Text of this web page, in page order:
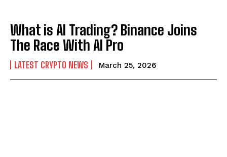
What is AI Trading? Binance Joins
The Race With AI Pro
LATEST CRYPTO NEWS March 25, 2026